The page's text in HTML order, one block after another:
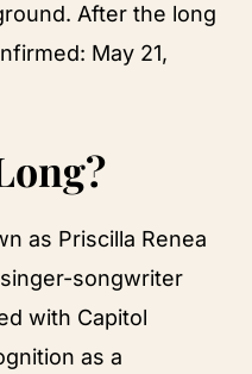
After the long
May 21,
as Priscilla Renea
songwriter
with Capitol
as a